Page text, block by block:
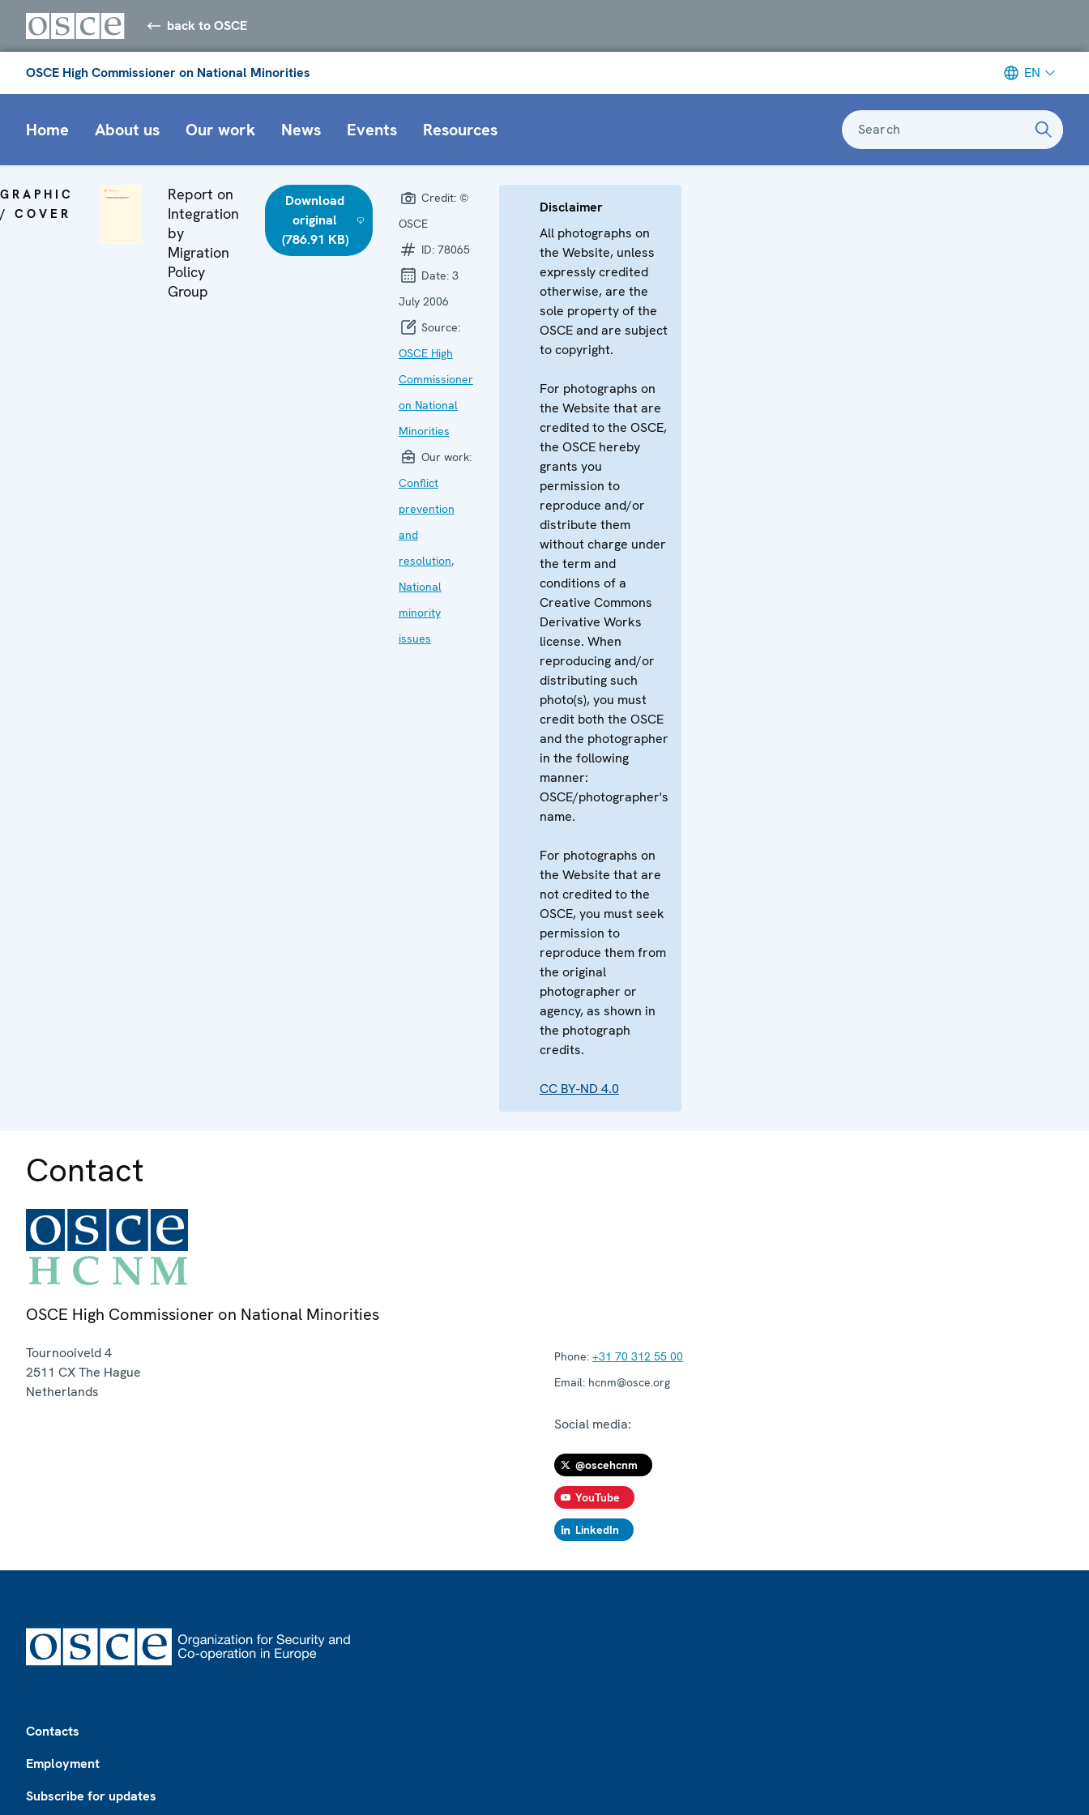
back to OSCE
OSCE High Commissioner on National Minorities EN
Home About us Our work News Events Resources Search
GRAPHIC
/ COVER
Report on
Integration
by
Migration
Policy
Group
Download
original
(786.91 KB)
Credit: ©
OSCE
ID: 78065
Date: 3
July 2006
Source:
OSCE High
Commissioner
on National
Minorities
Our work:
Conflict
prevention
and
resolution,
National
minority
issues
Disclaimer
All photographs on
the Website, unless
expressly credited
otherwise, are the
sole property of the
OSCE and are subject
to copyright.
For photographs on
the Website that are
credited to the OSCE,
the OSCE hereby
grants you
permission to
reproduce and/or
distribute them
without charge under
the term and
conditions of a
Creative Commons
Derivative Works
license. When
reproducing and/or
distributing such
photo(s), you must
credit both the OSCE
and the photographer
in the following
manner:
OSCE/photographer's
name.
For photographs on
the Website that are
not credited to the
OSCE, you must seek
permission to
reproduce them from
the original
photographer or
agency, as shown in
the photograph
credits.
CC BY-ND 4.0
Contact
OSCE High Commissioner on National Minorities
Tournooiveld 4
2511 CXThe Hague
Netherlands
Phone: +31 70 312 55 00
Email: hcnm@osce.org
Social media:
@oscehcnm
YouTube
LinkedIn
Contacts
Employment
Subscribe for updates